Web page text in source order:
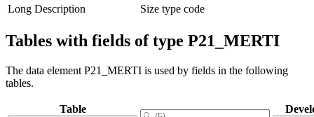
Long Description
Size type code
Tables with fields of type P21_MERTI
The data element P21_MERTI is used by fields in the following
tables.
Table